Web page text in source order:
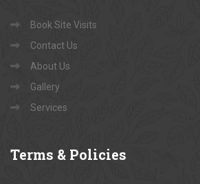
Book Site Visits
Contact Us
About Us
Gallery
Services
Terms & Policies